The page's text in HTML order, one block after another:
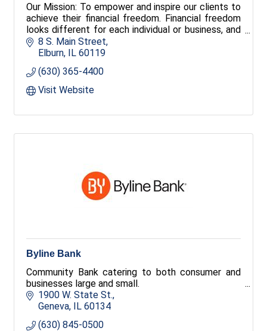
Our Mission: To empower and inspire our clients to
achieve their financial freedom. Financial freedom
looks different for each individual or business, and
everything we do is aimed at helping you attain
yours. Through innovation and unwavering service,
Together We Can create success your way.
8 S. Main Street
Elburn IL 60119
(630) 365-4400
Visit Website
Byline Bank
Community Bank catering to both consumer and
businesses large and small.
1900 W. State St.
Geneva IL 60134
(630) 845-0500